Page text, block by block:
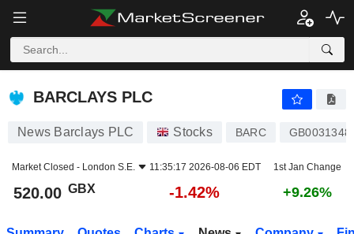
BARCLAYS PLC
BARCLAYS PLC
News Barclays PLC Stocks BARC
Market Closed - London S.E. 11:35:17 2026-08-06 EDT 1st Jan Change
520.00 GBX -1.42% +9.26%